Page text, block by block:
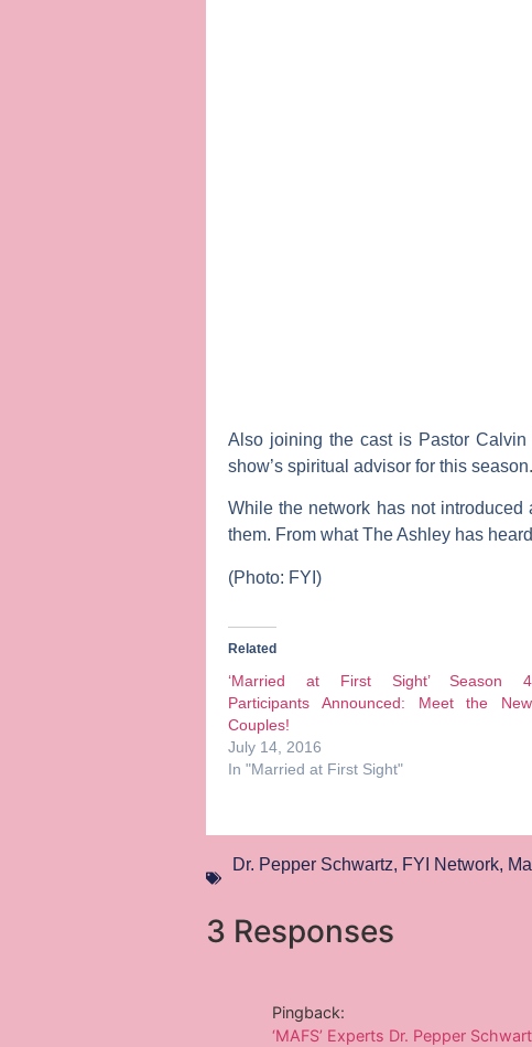
Also joining the cast is Pastor Calvin
show’s spiritual advisor for this season.
While the network has not
them. From what The Ashley has
(Photo: FYI)
Related
‘Married at First Sight’ Season 4
Participants Announced: Meet the New
Couples!
July 14, 2016
In "Married at First Sight"
Dr. Pepper Schwartz, FYI Network,
3 Responses
Pingback:
‘MAFS’ Experts Dr. Pepper